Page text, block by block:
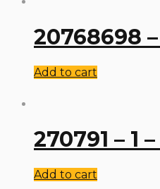
20768698
Add to cart
270791 – 1
Add to cart